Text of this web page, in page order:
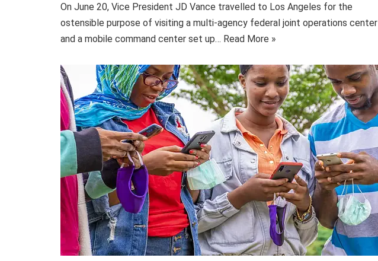
On June 20, Vice President JD Vance travelled to Los Angeles for the
ostensible purpose of visiting a multi-agency federal joint operations center
and a mobile command center set up… Read More »